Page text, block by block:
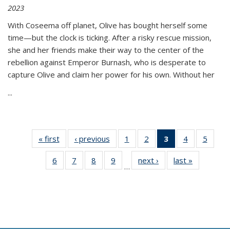
2023
With Coseema off planet, Olive has bought herself some
time—but the clock is ticking. After a risky rescue mission,
she and her friends make their way to the center of the
rebellion against Emperor Burnash, who is desperate to
capture Olive and claim her power for his own. Without her
...
« first
Thumbnail
list:
Publications
‹ previous
Thumbnail
list:
Publications
1
of 11
Thumbnail
list:
Publications
2
of 11
Thumbnail
list:
Publications
3
of 11
Thumbnail
list:
Publications
4
of 11
Thumbnail
Publications
5
6
of 11
Thumbnail
7
of 11
Thumbnail
8
of 11
Thumbnail
9
of 11
Thumbnail
…
next ›
Thumbnail
list:
last »